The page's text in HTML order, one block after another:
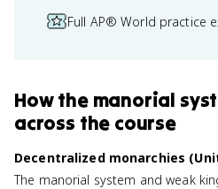
Full AP® World practice
Howthe manorial
across the course
Decentralized monarchies
The manorial system and weak